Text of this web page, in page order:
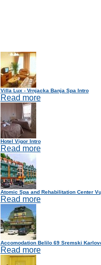
Villa Lux - Vrnjacka Banja Spa Intro
Read more
Hotel Vigor Intro
Read more
Atomic Spa and Rehabilitation Center
Read more
Accomodation Belilo 69 Sremski
Read more